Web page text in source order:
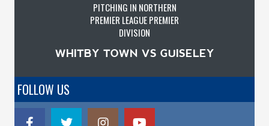
PITCHING IN NORTHERN
PREMIER LEAGUE PREMIER
DIVISION
WHITBY TOWN VS GUISELEY
FOLLOW US